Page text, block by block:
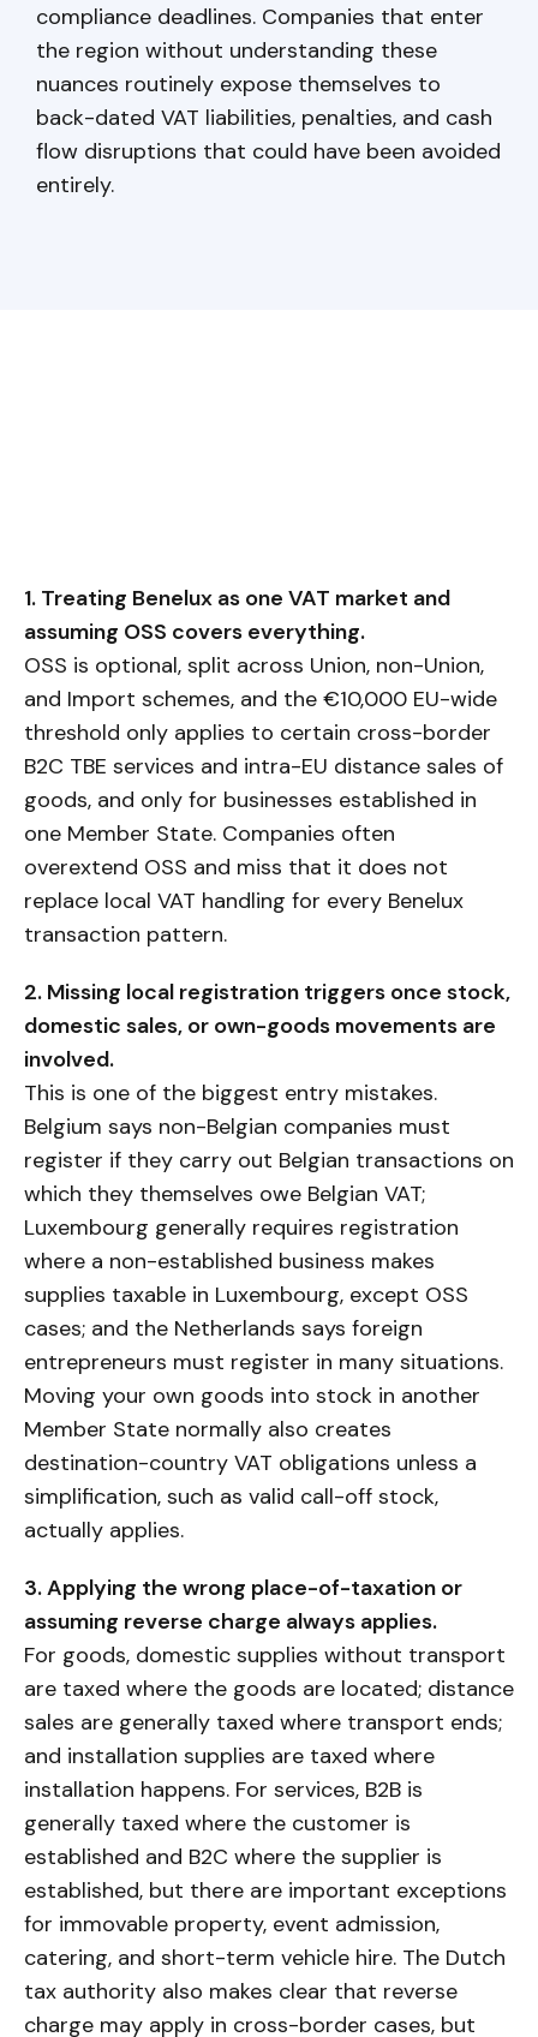
compliance deadlines. Companies that enter
the region without understanding these
nuances routinely expose themselves to
back-dated VAT liabilities, penalties, and cash
flow disruptions that could have been avoided
entirely.
1. Treating Benelux as one VAT market and
assuming OSS covers everything.
OSS is optional, split across Union, non-Union,
and Import schemes, and the €10,000 EU-wide
threshold only applies to certain cross-border
B2C TBE services and intra-EU distance sales of
goods, and only for businesses established in
one Member State. Companies often
overextend OSS and miss that it does not
replace local VAT handling for every Benelux
transaction pattern.
2. Missing local registration triggers once stock,
domestic sales, or own-goods movements are
involved.
This is one of the biggest entry mistakes.
Belgium says non-Belgian companies must
register if they carry out Belgian transactions on
which they themselves owe Belgian VAT;
Luxembourg generally requires registration
where a non-established business makes
supplies taxable in Luxembourg, except OSS
cases; and the Netherlands says foreign
entrepreneurs must register in many situations.
Moving your own goods into stock in another
Member State normally also creates
destination-country VAT obligations unless a
simplification, such as valid call-off stock,
actually applies.
3. Applying the wrong place-of-taxation or
assuming reverse charge always applies.
For goods, domestic supplies without transport
are taxed where the goods are located; distance
sales are generally taxed where transport ends;
and installation supplies are taxed where
installation happens. For services, B2B is
generally taxed where the customer is
established and B2C where the supplier is
established, but there are important exceptions
for immovable property, event admission,
catering, and short-term vehicle hire. The Dutch
tax authority also makes clear that reverse
charge may apply in cross-border cases, but